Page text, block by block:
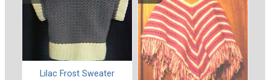
Lilac Frost Sweater